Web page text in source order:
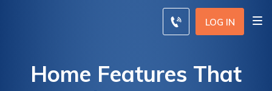
LOG IN
Home Features That